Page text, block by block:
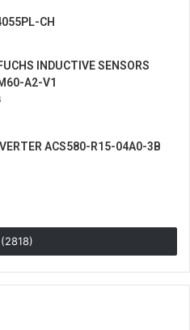
CH
INDUCTIVE SENSORS
A2-V1
ACS580-R15-04A0-3B